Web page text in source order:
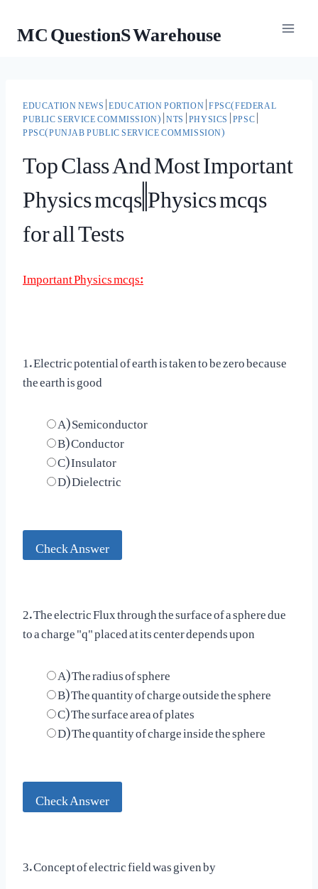
contentMC QuestionS Warehouse
EDUCATION NEWS|EDUCATION PORTION|FPSC(FEDERAL
PUBLIC SERVICE COMMISSION)|NTS|PHYSICS|PPSC|
PPSC(PUNJAB PUBLIC SERVICE COMMISSION)
Top Class And Most Important
Physics mcqs||Physics mcqs
for all Tests
Important Physics mcqs:
1. Electric potential of earth is taken to be zero because
the earth is good
A) Semiconductor
B) Conductor
C) Insulator
D) Dielectric
Check Answer
2. The electric Flux through the surface of a sphere due
to a charge "q" placed at its center depends upon
A) The radius of sphere
B) The quantity of charge outside the sphere
C) The surface area of plates
D) The quantity of charge inside the sphere
Check Answer
3. Concept of electric field was given by